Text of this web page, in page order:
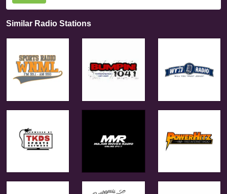
Similar Radio Stations